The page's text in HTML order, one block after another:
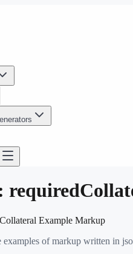
Example Markup
of markup written in